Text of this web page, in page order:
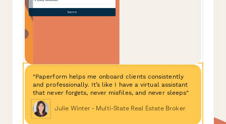
"Paperform helps me onboard clients consistently
and professionally. It’s like I have a virtual assistant
that never forgets, never misfiles, and never sleeps"
Julie Winter - Multi-State Real Estate Broker